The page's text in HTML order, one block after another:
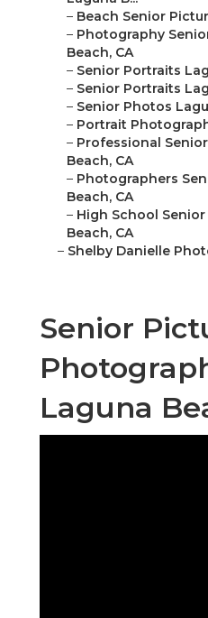
– Beach Senior
– Photography
Beach, CA
– Senior Portraits
– Senior Portraits
– Senior Photos
– Portrait
– Professional
Beach, CA
– Photographers
Beach, CA
– High School
Beach, CA
– Shelby Danielle
Senior
Laguna